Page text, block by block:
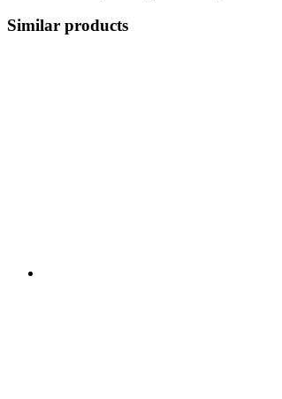
Similar products